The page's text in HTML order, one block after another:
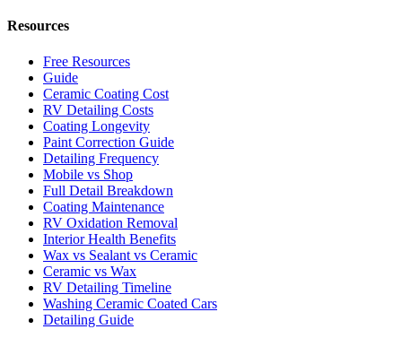
Resources
Free Resources
Guide
Ceramic Coating Cost
RV Detailing Costs
Coating Longevity
Paint Correction Guide
Detailing Frequency
Mobile vs Shop
Full Detail Breakdown
Coating Maintenance
RV Oxidation Removal
Interior Health Benefits
Wax vs Sealant vs Ceramic
Ceramic vs Wax
RV Detailing Timeline
Washing Ceramic Coated Cars
Detailing Guide